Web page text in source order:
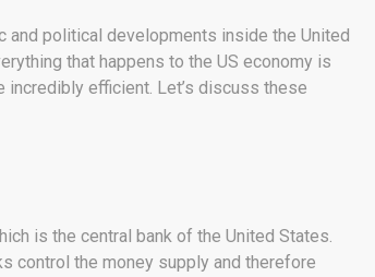
political developments inside the United
that happens to the US economy is
incredibly efficient. Let’s discuss these
is the central bank of the United States.
control the money supply and therefore